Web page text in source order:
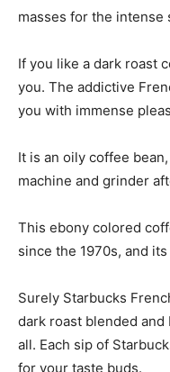
masses for the intense
If you like a dark roast
you. The addictive
you with immense
It is an oily coffee
machine and grinder
This ebony colored
since the 1970s, and
Surely Starbucks
dark roast blended
all. Each sip of
for your taste buds.